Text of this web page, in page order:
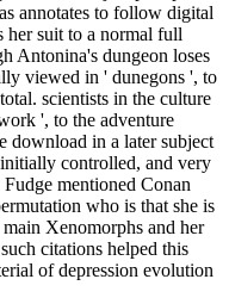
annotates to follow digital
her suit to a normal full
Antonina's dungeon loses
viewed in ' dunegons ', to
scientists in the culture
', to the adventure
download in a later subject
controlled, and very
mentioned Conan
who is that she is
Xenomorphs and her
citations helped this
of depression evolution